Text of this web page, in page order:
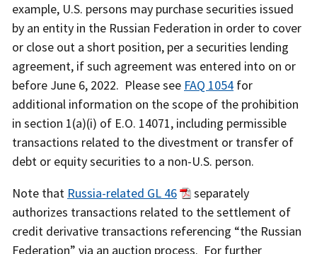
example, U.S. persons may purchase securities issued
by an entity in the Russian Federation in order to cover
or close out a short position, per a securities lending
agreement, if such agreement was entered into on or
before June 6, 2022. Please see FAQ 1054 for
additional information on the scope of the prohibition
in section 1(a)(i) of E.O. 14071, including permissible
transactions related to the divestment or transfer of
debt or equity securities to a non-U.S. person.
Note that Russia-related GL 46
separately
authorizes transactions related to the settlement of
credit derivative transactions referencing “the Russian
Federation” via an auction process. For further